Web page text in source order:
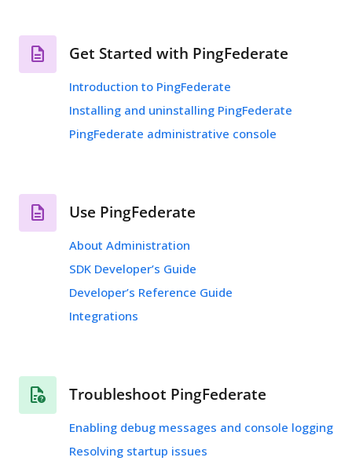
Get Started with PingFederate
Introduction to PingFederate
Installing and uninstalling PingFederate
PingFederate administrative console
Use PingFederate
About Administration
SDK Developer’s Guide
Developer’s Reference Guide
Integrations
Troubleshoot PingFederate
Enabling debug messages and console logging
Resolving startup issues